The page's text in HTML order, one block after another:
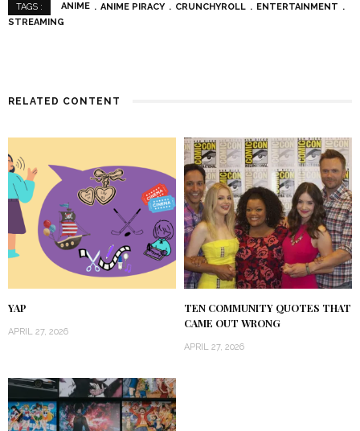
TAGS : ANIME ANIME PIRACY CRUNCHYROLL
ENTERTAINMENT
STREAMING
RELATED CONTENT
YAP
APRIL 27, 2026
TEN COMMUNITY QUOTES THAT
CAME OUT WRONG
APRIL 27, 2026